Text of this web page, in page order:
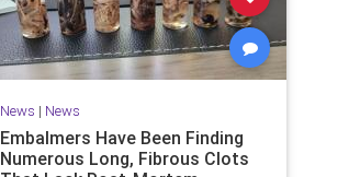
News | News
Embalmers Have Been Finding
Numerous Long, Fibrous Clots